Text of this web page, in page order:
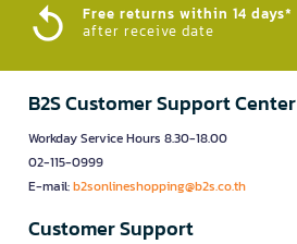
Free returns within 14 days*
after receive date
B2S Customer Support Center
Workday Service Hours 8.30-18.00
02-115-0999
E-mail:b2sonlineshopping@b2s.co.th
Customer Support